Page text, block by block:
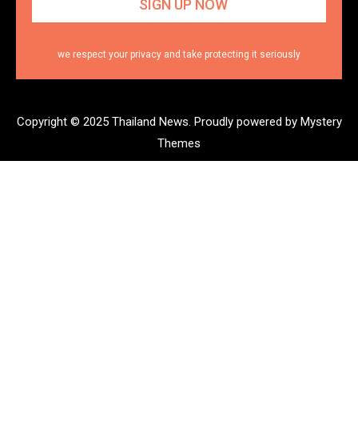
we respect your privacy and take protecting it seriously
Copyright © 2025 Thailand News. Proudly powered by Mystery
Themes